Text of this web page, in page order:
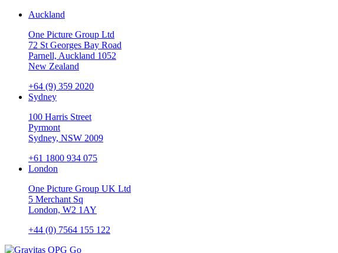
Auckland
One Picture Group Ltd
72 St Georges Bay Road
Parnell, Auckland 1052
New Zealand
+64 (9) 359 2020
Sydney
100 Harris Street
Pyrmont
Sydney, NSW 2009
+61 1800 934 075
London
One Picture Group UK Ltd
5 Merchant Sq
London, W2 1AY
+44 (0) 7564 155 122
Go